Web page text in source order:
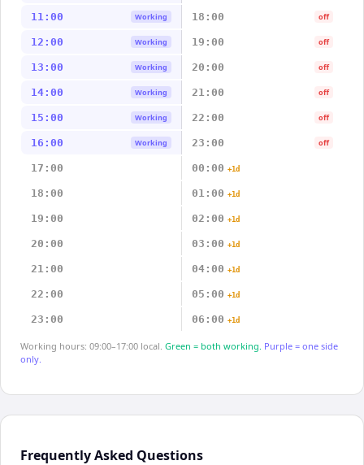
11:00 Working 18:00 off
12:00 Working 19:00 off
13:00 Working 20:00 off
14:00 Working 21:00 off
15:00 Working 22:00 off
16:00 Working 23:00 off
17:00 00:00 +1d
18:00 01:00 +1d
19:00 02:00 +1d
20:00 03:00 +1d
21:00 04:00 +1d
22:00 05:00 +1d
23:00 06:00 +1d
Working hours: 09:00–17:00 local. Green = both working. Purple = one side
only.
Frequently Asked Questions